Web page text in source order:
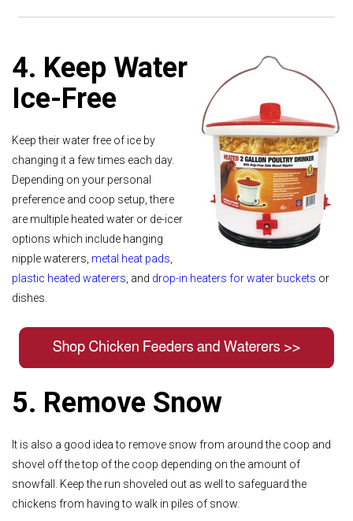
4. Keep Water
Ice-Free
Keep their water free of ice by
changing it a few times each day.
Depending on your personal
preference and coop setup, there
are multiple heated water or de-icer
options which include hanging
nipple waterers, metal heat pads
plastic heated waterers , and drop-in heaters for water buckets or
dishes.
5. Remove Snow
It is also a good idea to remove snow from around the coop and
shovel off the top of the coop depending on the amount of
snowfall. Keep the run shoveled out as well to safeguard the
chickens from having to walk in piles of snow.